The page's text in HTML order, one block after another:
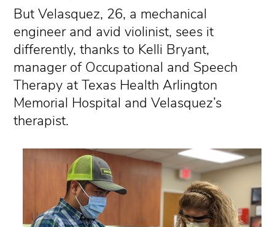
But Velasquez, 26, a mechanical
engineer and avid violinist, sees it
differently, thanks to Kelli Bryant,
manager of Occupational and Speech
Therapy at Texas Health Arlington
Memorial Hospital and Velasquez’s
therapist.